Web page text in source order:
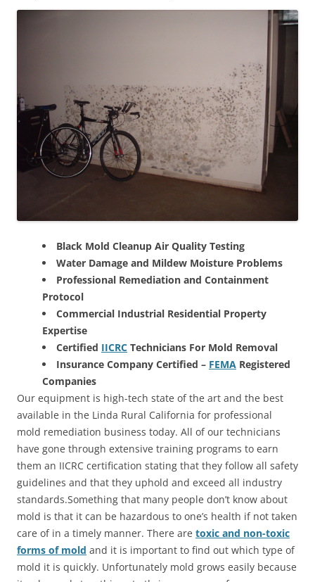
Black Mold Cleanup Air Quality Testing
Water Damage and Mildew Moisture Problems
Professional Remediation and Containment
Protocol
Commercial Industrial Residential Property
Expertise
Certified IICRC Technicians For Mold Removal
Insurance Company Certified – FEMA Registered
Companies
Our equipment is high-tech state of the art and the best
available in the Linda Rural California for professional
mold remediation business today. All of our technicians
have gone through extensive training programs to earn
them an IICRC certification stating that they follow all safety
guidelines and that they uphold and exceed all industry
standards.Something that many people don’t know about
mold is that it can be hazardous to one’s health if not taken
care of in a timely manner. There are toxic and non-toxic
forms of mold and it is important to find out which type of
mold it is quickly. Unfortunately mold grows easily because